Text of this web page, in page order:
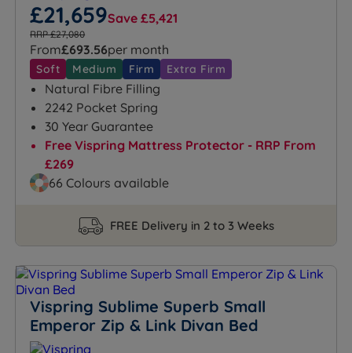
£21,659Save £5,421
RRP £27,080
From£693.56per month
Soft Medium Firm Extra Firm
Natural Fibre Filling
2242 Pocket Spring
30 Year Guarantee
Free Vispring Mattress Protector - RRP From
£269
66 Colours available
FREE Delivery in 2 to 3 Weeks
Vispring Sublime Superb Small
Emperor Zip & Link Divan Bed